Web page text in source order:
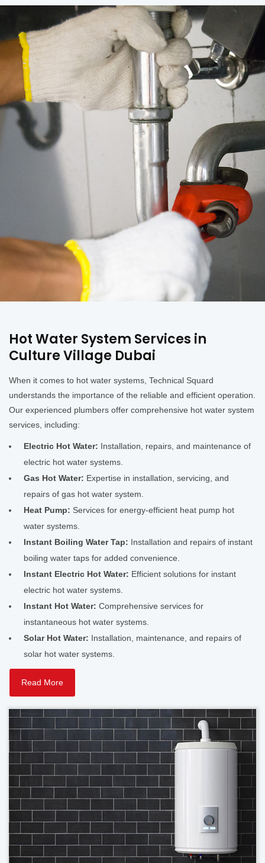
Hot Water System Services in
Culture Village Dubai
When it comes to hot water systems, Technical Squard
understands the importance of the reliable and efficient operation.
Our experienced plumbers offer comprehensive hot water system
services, including:
Electric Hot Water: Installation, repairs, and maintenance of
electric hot water systems.
Gas Hot Water: Expertise in installation, servicing, and
repairs of gas hot water system.
Heat Pump: Services for energy-efficient heat pump hot
water systems.
Instant Boiling Water Tap: Installation and repairs of instant
boiling water taps for added convenience.
Instant Electric Hot Water: Efficient solutions for instant
electric hot water systems.
Instant Hot Water: Comprehensive services for
instantaneous hot water systems.
Solar Hot Water: Installation, maintenance, and repairs of
solar hot water systems.
Read More